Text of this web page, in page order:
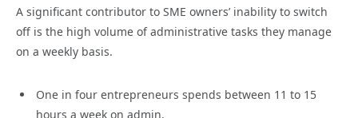
A significant contributor to SME owners’ inability to switch
off is the high volume of administrative tasks they manage
on a weekly basis.
One in four entrepreneurs spends between 11 to 15
hours a week on admin.